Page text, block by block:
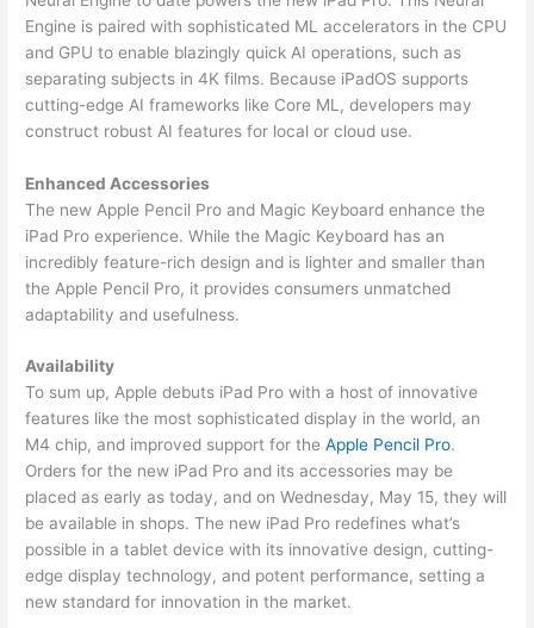
Engine is paired with sophisticated ML accelerators in the CPU
and GPU to enable blazingly quick AI operations, such as
separating subjects in 4K films. Because iPadOS supports
cutting-edge AI frameworks like Core ML, developers may
construct robust AI features for local or cloud use.
Enhanced Accessories
The new Apple Pencil Pro and Magic Keyboard enhance the
iPad Pro experience. While the Magic Keyboard has an
incredibly feature-rich design and is lighter and smaller than
the Apple Pencil Pro, it provides consumers unmatched
adaptability and usefulness.
Availability
To sum up, Apple debuts iPad Pro with a host of innovative
features like the most sophisticated display in the world, an
M4 chip, and improved support for theApple Pencil Pro.
Orders for the new iPad Pro and its accessories may be
placed as early as today, and on Wednesday, May 15, they will
be available in shops. The new iPad Pro redefines what’s
possible in a tablet device with its innovative design, cutting-
edge display technology, and potent performance, setting a
new standard for innovation in the market.